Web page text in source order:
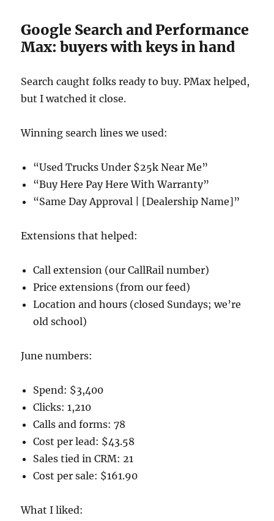
Google Search and Performance
Max: buyers with keys in hand
Search caught folks ready to buy. PMax helped,
but I watched it close.
Winning search lines we used:
“Used Trucks Under $25k Near Me”
“Buy Here Pay Here With Warranty”
“Same Day Approval | [Dealership Name]”
Extensions that helped:
Call extension (our CallRail number)
Price extensions (from our feed)
Location and hours (closed Sundays; we’re
old school)
June numbers:
Spend: $3,400
Clicks: 1,210
Calls and forms: 78
Cost per lead: $43.58
Sales tied in CRM: 21
Cost per sale: $161.90
What I liked: